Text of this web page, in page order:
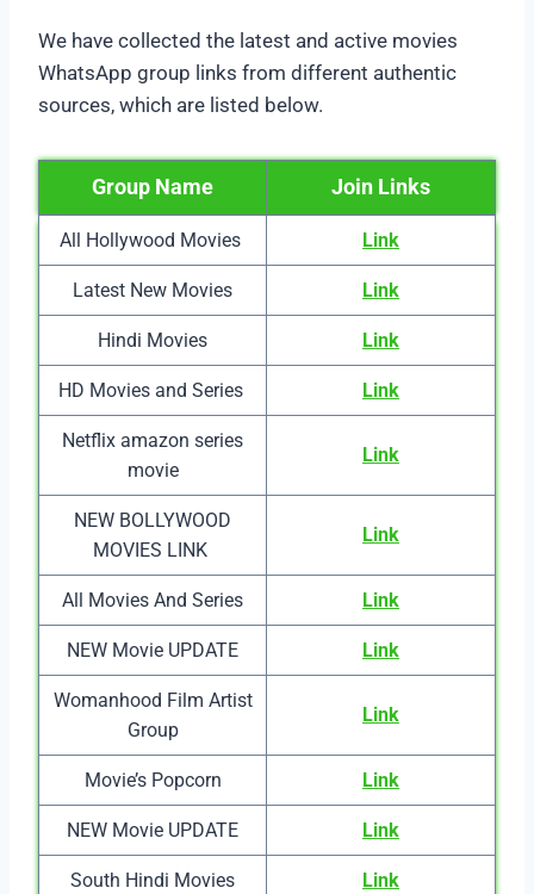
We have collected the latest and active movies
WhatsApp group links from different authentic
sources, which are listed below.
Group Name Join Links
All Hollywood Movies Link
Latest New Movies Link
Hindi Movies Link
HD Movies and Series Link
Netflix amazon series
movie
Link
NEW BOLLYWOOD
MOVIES LINK
Link
All Movies And Series Link
NEW Movie UPDATE Link
Womanhood Film Artist
Group
Link
Movie’s Popcorn Link
NEW Movie UPDATE Link
South Hindi Movies Link